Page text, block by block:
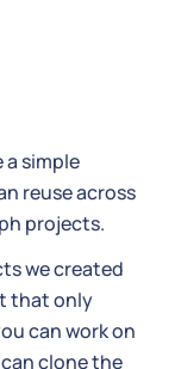
a simple
reuse across
projects.
we created
that only
can work on
clone the